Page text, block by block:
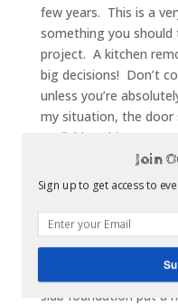
few years. This is a
something you
project. A kitchen
big decisions! Don’t
unless you’re
my situation, the door
available cabinets
have picked, even
discounted cabinets
My third tradeoff
appliances. The
cooktop and I wanted
slab foundation put a
Join
Sign up to get access to